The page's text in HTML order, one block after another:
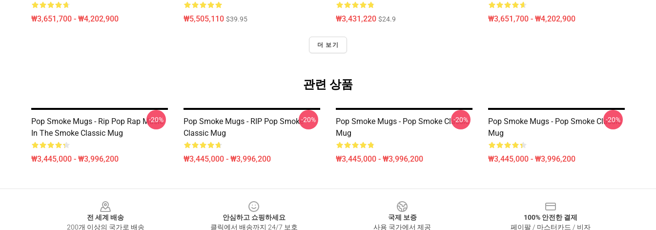
₩3,651,700 - ₩4,202,900 ₩5,505,110 $39.95 ₩3,431,220 $24.9 ₩3,651,700 - ₩4,202,900
더 보기
관련 상품
Pop Smoke Mugs - Rip Pop Rap Music
In The Smoke Classic Mug
₩3,445,000 - ₩3,996,200
-20%
Pop Smoke Mugs - RIP Pop Smoke
Classic Mug
₩3,445,000 - ₩3,996,200
-20%
Pop Smoke Mugs - Pop Smoke Classic
Mug
₩3,445,000 - ₩3,996,200
-20%
Pop Smoke Mugs - Pop Smoke Classic
Mug
₩3,445,000 - ₩3,996,200
-20%
전 세계 배송
200개 이상의 국가로 배송
안심하고 쇼핑하세요
클릭에서 배송까지 24/7 보호
국제 보증
사용 국가에서 제공
100% 안전한 결제
페이팔 / 마스터카드 / 비자